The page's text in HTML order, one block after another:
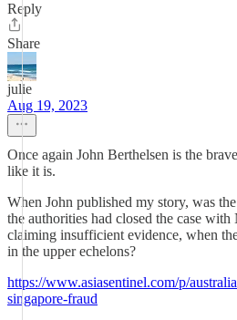
Reply
Share
julie
Aug 19, 2023
Once again John Berthelsen is the
like it is.
When John published my story, was
the authorities had closed the case
claiming insufficient evidence, when
in the upper echelons?
https://www.asiasentinel.com/p/
singapore-fraud